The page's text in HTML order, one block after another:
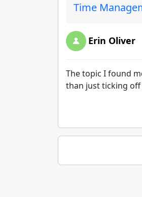
Time
Erin Oliver
The topic I found
than just ticking off